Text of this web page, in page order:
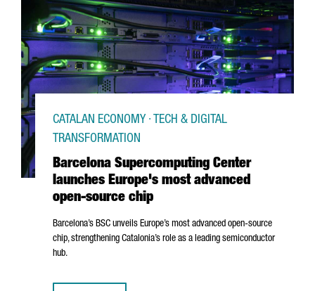
Barcelona Supercomputing Center
launches Europe's most advanced
open-source chip
CATALAN ECONOMY · TECH & DIGITAL
TRANSFORMATION
Barcelona’s BSC unveils Europe’s most advanced open-source
chip, strengthening Catalonia’s role as a leading semiconductor
hub.